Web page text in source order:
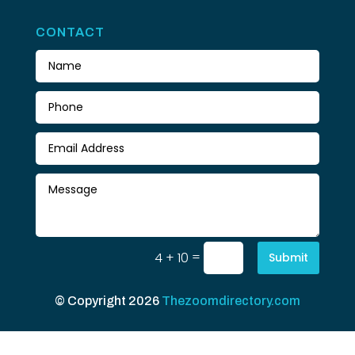
CONTACT
4 + 10 = Submit
© Copyright 2026 Thezoomdirectory.com